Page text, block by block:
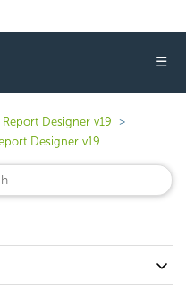
☰
Report Designer v19
Designer v19